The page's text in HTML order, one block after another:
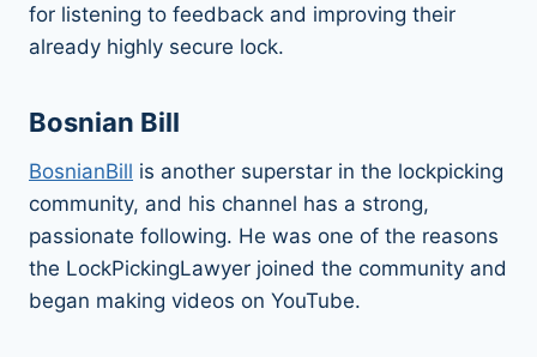
for listening to feedback and improving their
already highly secure lock.
Bosnian Bill
BosnianBill is another superstar in the lockpicking
community, and his channel has a strong,
passionate following. He was one of the reasons
the LockPickingLawyer joined the community and
began making videos on YouTube.